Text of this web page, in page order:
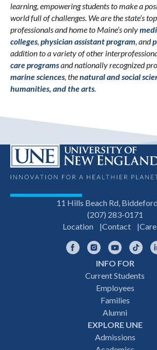
learning, empowering students to make a
world full of challenges. We are the state’s
professionals and home to Maine’s only
colleges,physician assistant program, and
addition to a variety of other
care programsand nationally recognized
marine sciences, thenatural and social
humanities, and the arts.
11 Hills Beach Rd,
(207) 283-0171
Location
Contact
FacebookInstagramYouTube
INFO FOR
Current Students
Employees
Families
Alumni
EXPLORE UNE
Admissions